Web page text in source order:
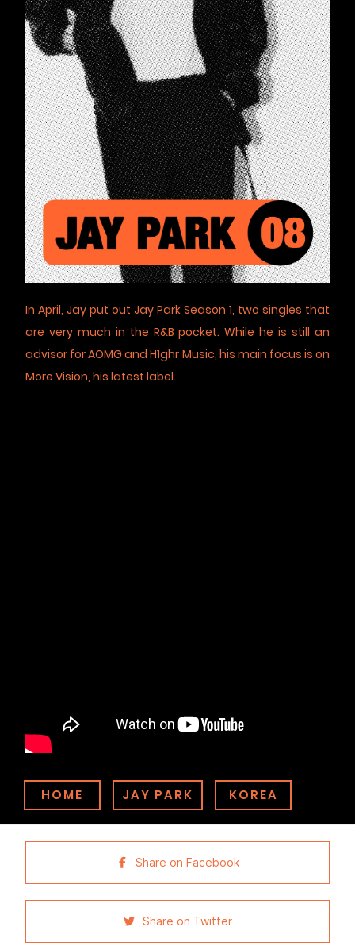
In April, Jay put out Jay Park Season 1, two singles that
are very much in the R&B pocket. While he is still an
advisor for AOMG and H1ghr Music, his main focus is on
More Vision, his latest label.
HOME JAY PARK KOREA
Share on Facebook
Share on Twitter